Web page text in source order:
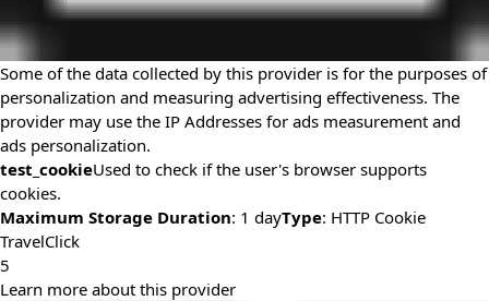
Some of the data collected by this provider is for the purposes of
personalization and measuring advertising effectiveness. The
provider may use the IP Addresses for ads measurement and
ads personalization.
test_cookieUsed to check if the user's browser supports
cookies.
Maximum Storage Duration: 1 dayType: HTTP Cookie
TravelClick
5
Learn more about this provider